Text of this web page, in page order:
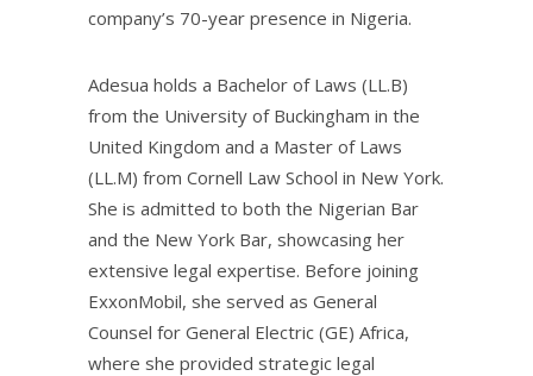
company’s 70-year presence in Nigeria.
Adesua holds a Bachelor of Laws (LL.B)
from the University of Buckingham in the
United Kingdom and a Master of Laws
(LL.M) from Cornell Law School in New York.
She is admitted to both the Nigerian Bar
and the New York Bar, showcasing her
extensive legal expertise. Before joining
ExxonMobil, she served as General
Counsel for General Electric (GE) Africa,
where she provided strategic legal